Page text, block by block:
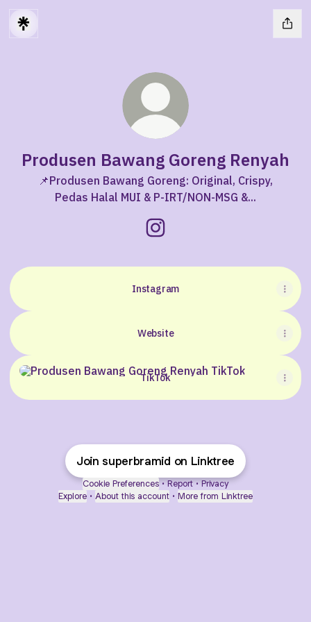
Produsen Bawang Goreng Renyah
📌Produsen Bawang Goreng: Original, Crispy,
Pedas Halal MUI & P-IRT/NON-MSG &...
Instagram
Website
TikTok
TikTok
Join superbramid on Linktree
Cookie Preferences • Report • Privacy
Explore • About this account • More from Linktree